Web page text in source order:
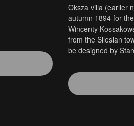
Oksza villa (earlier
autumn 1894 for
Wincenty
from the Silesian
be designed by